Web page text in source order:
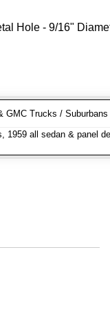
Hole - 9/16"
GMC Trucks /
1959 all sedan & panel